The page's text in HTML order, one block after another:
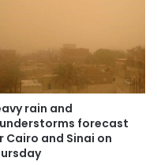
rain and
forecast
Cairo and Sinai on